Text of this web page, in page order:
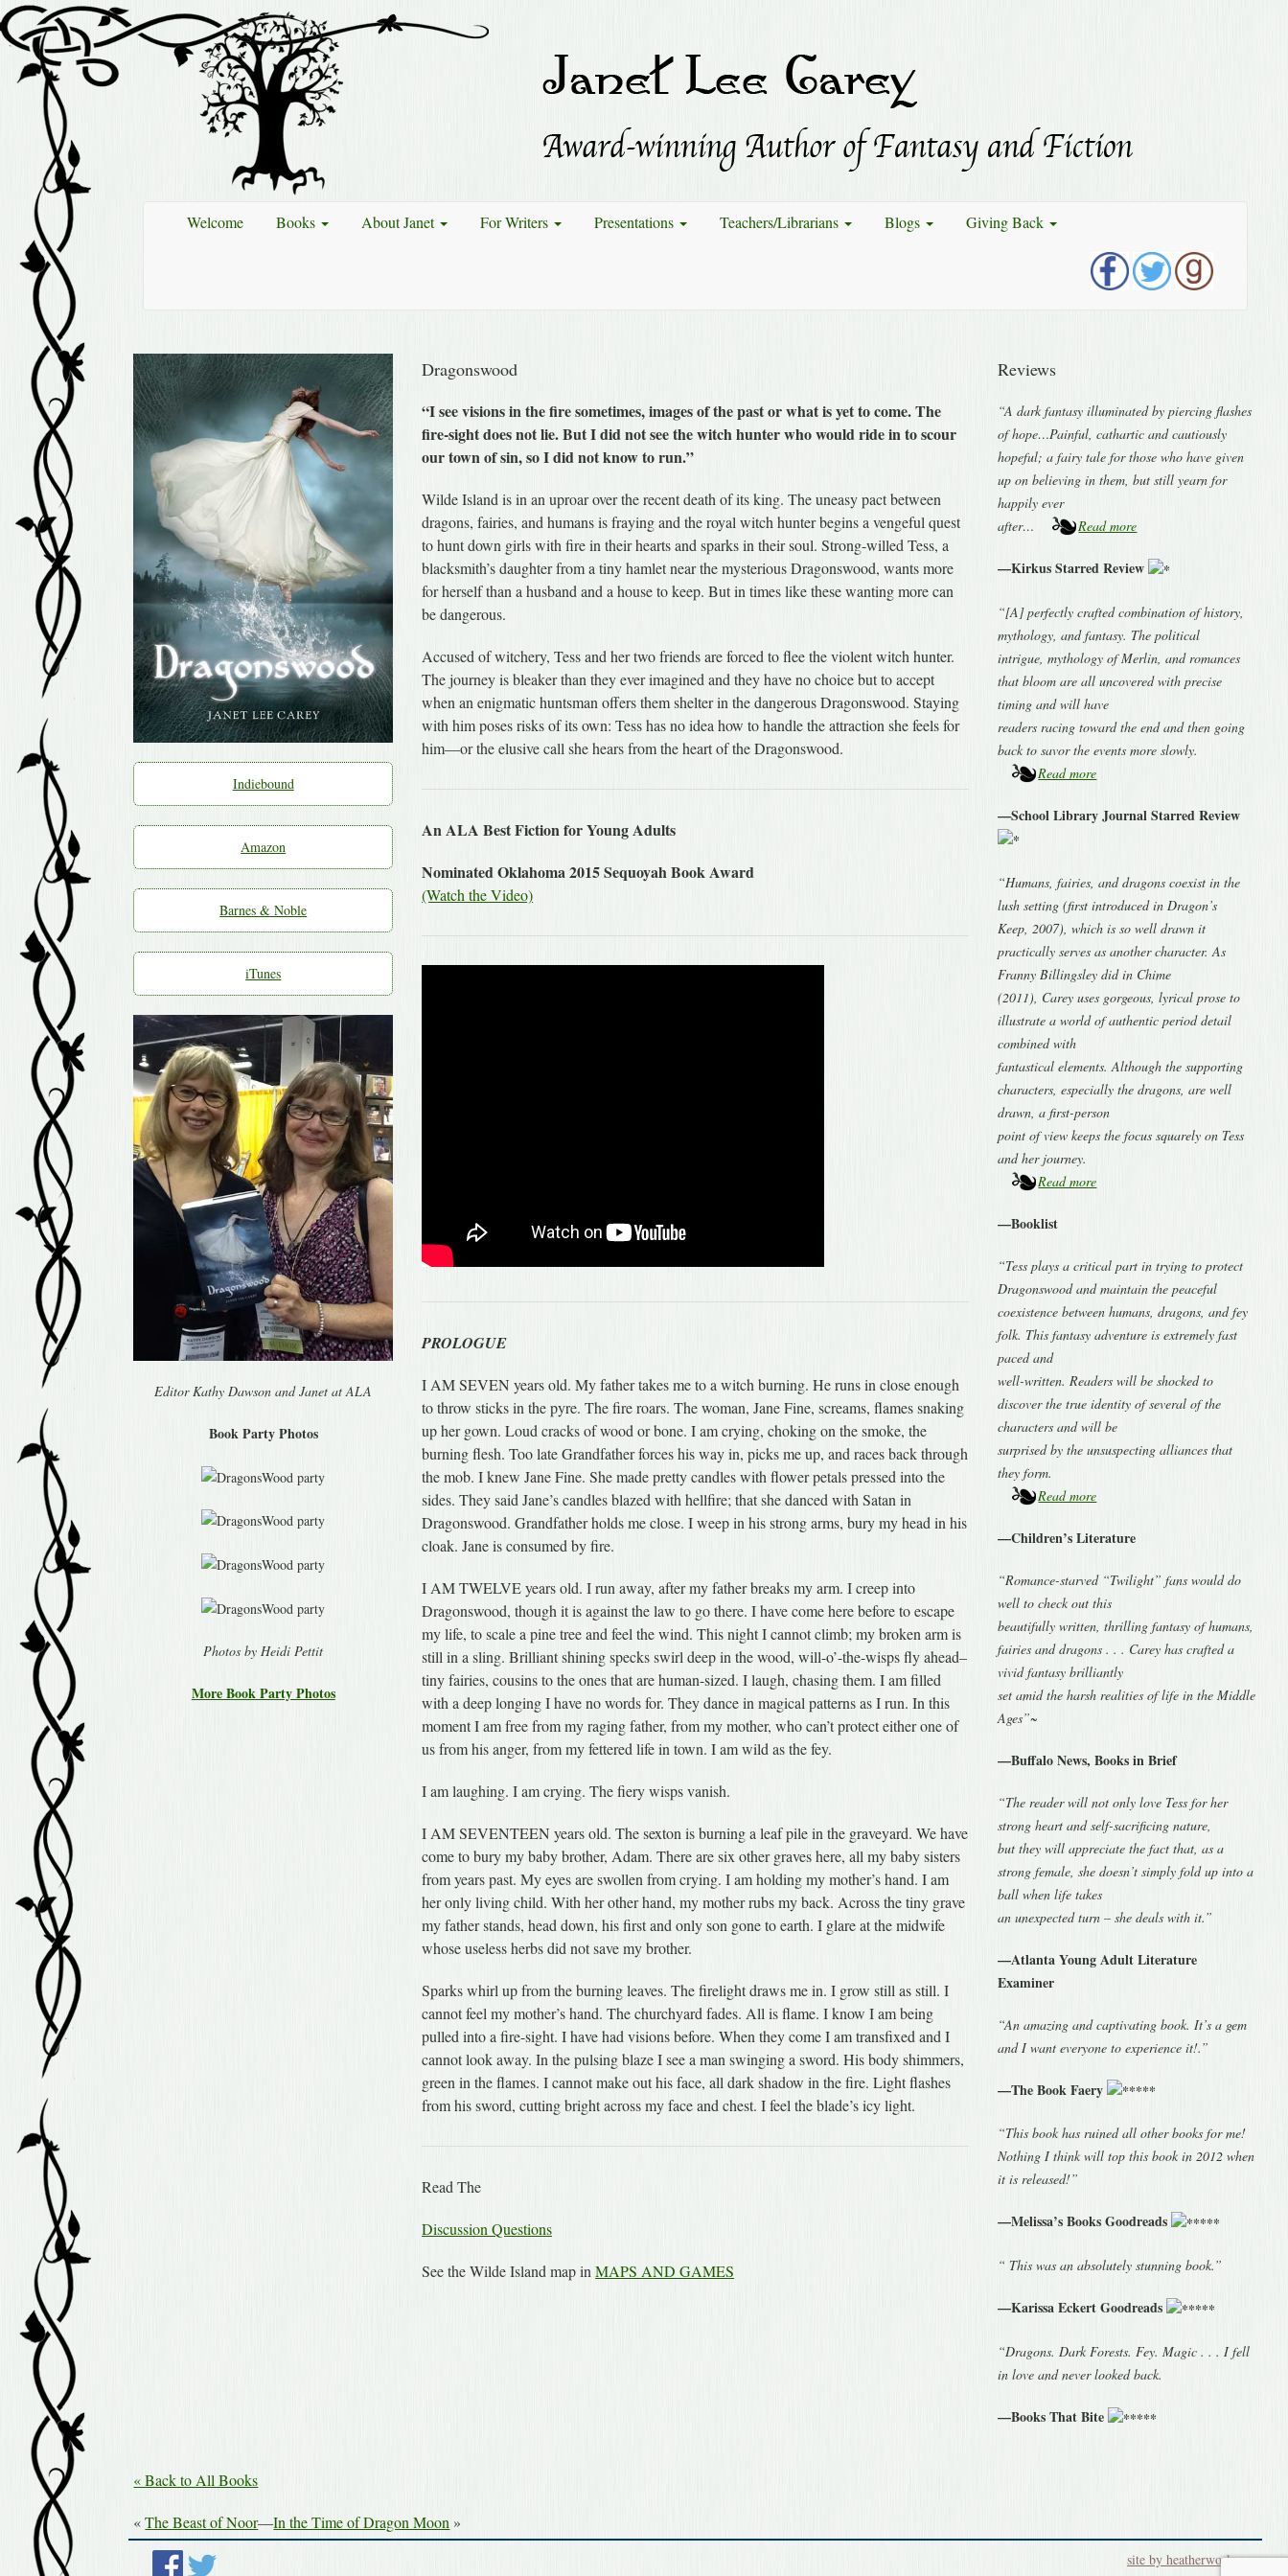
Welcome Books About Janet For Writers Presentations Teachers/Librarians Blogs Giving Back
Indiebound
Amazon
Barnes & Noble
iTunes
Editor Kathy Dawson and Janet at ALA
Book Party Photos
Photos by Heidi Pettit
More Book Party Photos
Dragonswood
“I see visions in the fire sometimes, images of the past or what is yet to come. The
fire-sight does not lie. But I did not see the witch hunter who would ride in to scour
our town of sin, so I did not know to run.”
Wilde Island is in an uproar over the recent death of its king. The uneasy pact between
dragons, fairies, and humans is fraying and the royal witch hunter begins a vengeful quest
to hunt down girls with fire in their hearts and sparks in their soul. Strong-willed Tess, a
blacksmith’s daughter from a tiny hamlet near the mysterious Dragonswood, wants more
for herself than a husband and a house to keep. But in times like these wanting more can
be dangerous.
Accused of witchery, Tess and her two friends are forced to flee the violent witch hunter.
The journey is bleaker than they ever imagined and they have no choice but to accept
when an enigmatic huntsman offers them shelter in the dangerous Dragonswood. Staying
with him poses risks of its own: Tess has no idea how to handle the attraction she feels for
him—or the elusive call she hears from the heart of the Dragonswood.
An ALA Best Fiction for Young Adults
Nominated Oklahoma 2015 Sequoyah Book Award
(Watch the Video)
PROLOGUE
I AM SEVEN years old. My father takes me to a witch burning. He runs in close enough
to throw sticks in the pyre. The fire roars. The woman, Jane Fine, screams, flames snaking
up her gown. Loud cracks of wood or bone. I am crying, choking on the smoke, the
burning flesh. Too late Grandfather forces his way in, picks me up, and races back through
the mob. I knew Jane Fine. She made pretty candles with flower petals pressed into the
sides. They said Jane’s candles blazed with hellfire; that she danced with Satan in
Dragonswood. Grandfather holds me close. I weep in his strong arms, bury my head in his
cloak. Jane is consumed by fire.
I AM TWELVE years old. I run away, after my father breaks my arm. I creep into
Dragonswood, though it is against the law to go there. I have come here before to escape
my life, to scale a pine tree and feel the wind. This night I cannot climb; my broken arm is
still in a sling. Brilliant shining specks swirl deep in the wood, will-o’-the-wisps fly ahead–
tiny fairies, cousins to the ones that are human-sized. I laugh, chasing them. I am filled
with a deep longing I have no words for. They dance in magical patterns as I run. In this
moment I am free from my raging father, from my mother, who can’t protect either one of
us from his anger, from my fettered life in town. I am wild as the fey.
I am laughing. I am crying. The fiery wisps vanish.
I AM SEVENTEEN years old. The sexton is burning a leaf pile in the graveyard. We have
come to bury my baby brother, Adam. There are six other graves here, all my baby sisters
from years past. My eyes are swollen from crying. I am holding my mother’s hand. I am
her only living child. With her other hand, my mother rubs my back. Across the tiny grave
my father stands, head down, his first and only son gone to earth. I glare at the midwife
whose useless herbs did not save my brother.
Sparks whirl up from the burning leaves. The firelight draws me in. I grow still as still. I
cannot feel my mother’s hand. The churchyard fades. All is flame. I know I am being
pulled into a fire-sight. I have had visions before. When they come I am transfixed and I
cannot look away. In the pulsing blaze I see a man swinging a sword. His body shimmers,
green in the flames. I cannot make out his face, all dark shadow in the fire. Light flashes
from his sword, cutting bright across my face and chest. I feel the blade’s icy light.
Read The
Discussion Questions
See the Wilde Island map inMAPS AND GAMES
Reviews
“A dark fantasy illuminated by piercing flashes
of hope…Painful, cathartic and cautiously
hopeful; a fairy tale for those who have given
up on believing in them, but still yearn for
happily ever
after…
Read more
—Kirkus Starred Review
“[A] perfectly crafted combination of history,
mythology, and fantasy. The political
intrigue, mythology of Merlin, and romances
that bloom are all uncovered with precise
timing and will have
readers racing toward the end and then going
back to savor the events more slowly.
Read more
—School Library Journal Starred Review
“Humans, fairies, and dragons coexist in the
lush setting (first introduced in Dragon’s
Keep, 2007), which is so well drawn it
practically serves as another character. As
Franny Billingsley did in Chime
(2011), Carey uses gorgeous, lyrical prose to
illustrate a world of authentic period detail
combined with
fantastical elements. Although the supporting
characters, especially the dragons, are well
drawn, a first-person
point of view keeps the focus squarely on Tess
and her journey.
Read more
—Booklist
“Tess plays a critical part in trying to protect
Dragonswood and maintain the peaceful
coexistence between humans, dragons, and fey
folk. This fantasy adventure is extremely fast
paced and
well-written. Readers will be shocked to
discover the true identity of several of the
characters and will be
surprised by the unsuspecting alliances that
they form.
Read more
—Children’s Literature
“Romance-starved “Twilight” fans would do
well to check out this
beautifully written, thrilling fantasy of humans,
fairies and dragons . . . Carey has crafted a
vivid fantasy brilliantly
set amid the harsh realities of life in the Middle
Ages”~
—Buffalo News, Books in Brief
“The reader will not only love Tess for her
strong heart and self-sacrificing nature,
but they will appreciate the fact that, as a
strong female, she doesn’t simply fold up into a
ball when life takes
an unexpected turn – she deals with it.”
—Atlanta Young Adult Literature
Examiner
“An amazing and captivating book. It’s a gem
and I want everyone to experience it!.”
—The Book Faery
“This book has ruined all other books for me!
Nothing I think will top this book in 2012 when
it is released!”
—Melissa’s Books Goodreads
“ This was an absolutely stunning book.”
—Karissa Eckert Goodreads
“Dragons. Dark Forests. Fey. Magic . . . I fell
in love and never looked back.
—Books That Bite
« Back to All Books
«The Beast of Noor—In the Time of Dragon Moon »
site by heatherworks